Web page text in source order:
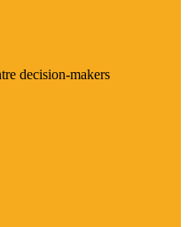
decision-makers